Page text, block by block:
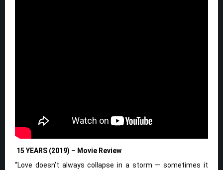
15 YEARS (2019) – Movie Review
“Love doesn’t always collapse in a storm — sometimes it